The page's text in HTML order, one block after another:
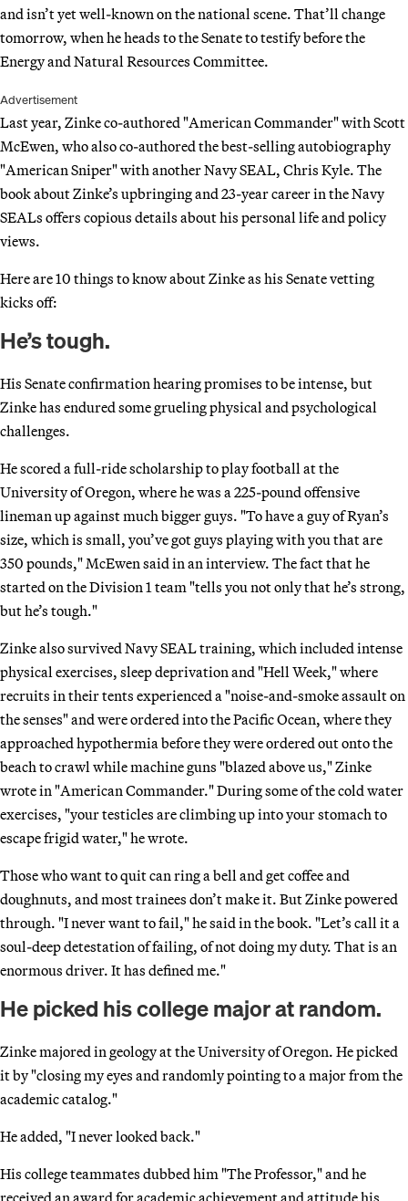
and isn’t yet well-known on the national scene. That’ll change
tomorrow, when he heads to the Senate to testify before the
Energy and Natural Resources Committee.
Advertisement
Last year, Zinke co-authored "American Commander" with Scott
McEwen, who also co-authored the best-selling autobiography
"American Sniper" with another Navy SEAL, Chris Kyle. The
book about Zinke’s upbringing and 23-year career in the Navy
SEALs offers copious details about his personal life and policy
views.
Here are 10 things to know about Zinke as his Senate vetting
kicks off:
He’s tough.
His Senate confirmation hearing promises to be intense, but
Zinke has endured some grueling physical and psychological
challenges.
He scored a full-ride scholarship to play football at the
University of Oregon, where he was a 225-pound offensive
lineman up against much bigger guys. "To have a guy of Ryan’s
size, which is small, you’ve got guys playing with you that are
350 pounds," McEwen said in an interview. The fact that he
started on the Division 1 team "tells you not only that he’s strong,
but he’s tough."
Zinke also survived Navy SEAL training, which included intense
physical exercises, sleep deprivation and "Hell Week," where
recruits in their tents experienced a "noise-and-smoke assault on
the senses" and were ordered into the Pacific Ocean, where they
approached hypothermia before they were ordered out onto the
beach to crawl while machine guns "blazed above us," Zinke
wrote in "American Commander." During some of the cold water
exercises, "your testicles are climbing up into your stomach to
escape frigid water," he wrote.
Those who want to quit can ring a bell and get coffee and
doughnuts, and most trainees don’t make it. But Zinke powered
through. "I never want to fail," he said in the book. "Let’s call it a
soul-deep detestation of failing, of not doing my duty. That is an
enormous driver. It has defined me."
He picked his college major at random.
Zinke majored in geology at the University of Oregon. He picked
it by "closing my eyes and randomly pointing to a major from the
academic catalog."
He added, "I never looked back."
His college teammates dubbed him "The Professor," and he
received an award for academic achievement and attitude his